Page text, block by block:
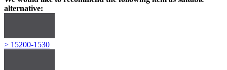
alternative:
> 15200-1530